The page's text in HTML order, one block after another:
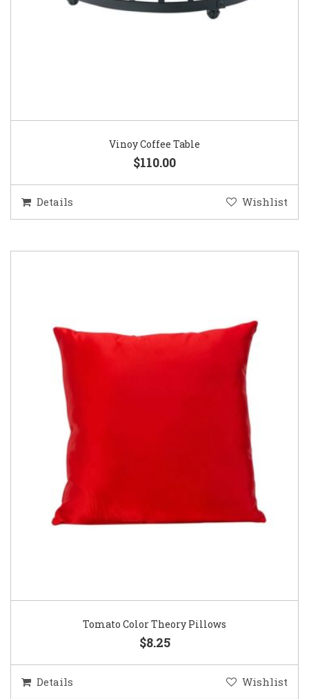
Vinoy Coffee Table
$110.00
Details Wishlist
Tomato Color Theory Pillows
$8.25
Details Wishlist